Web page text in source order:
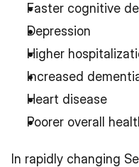
Faster cognitive
Depression
Higher
Increased
Heart disease
Poorer overall
In rapidly changing